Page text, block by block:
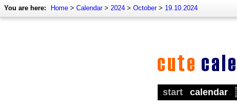
You are here: Home > Calendar> 2024 > October> 19.10.2024
start calendar